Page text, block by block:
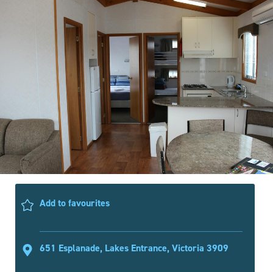
Add to favourites
651 Esplanade, Lakes Entrance, Victoria 3909